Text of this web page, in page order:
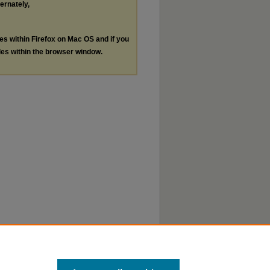
within Firefox on Mac OS and if you
within the browser window.